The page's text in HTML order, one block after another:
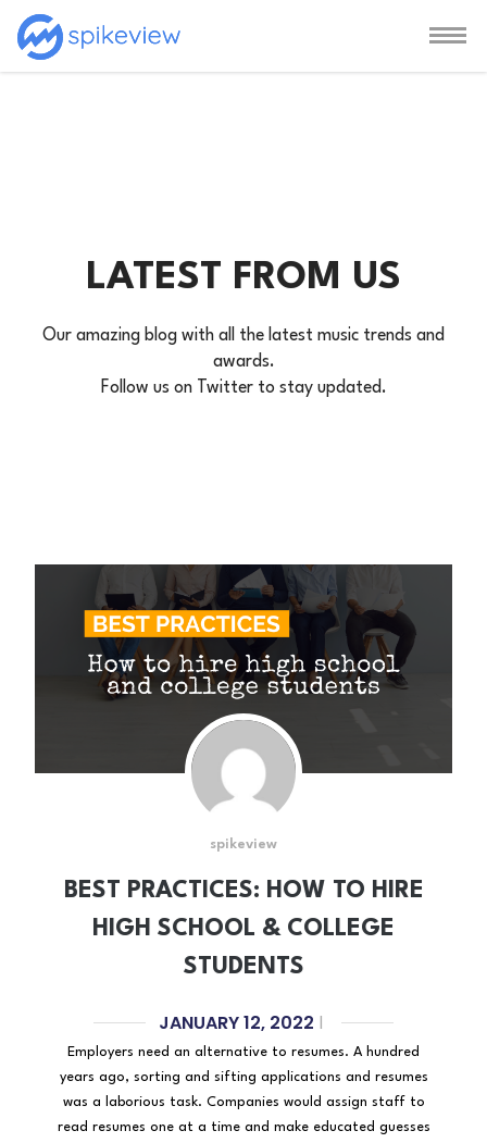
LATEST FROM US
Our amazing blog with all the latest music trends and
awards.
Follow us on Twitter to stay updated.
spikeview
BEST PRACTICES: HOW TO HIRE
HIGH SCHOOL & COLLEGE
STUDENTS
JANUARY 12, 2022
Employers need an alternative to resumes. A hundred
years ago, sorting and sifting applications and resumes
was a laborious task. Companies would assign staff to
read resumes one at a time and make educated guesses